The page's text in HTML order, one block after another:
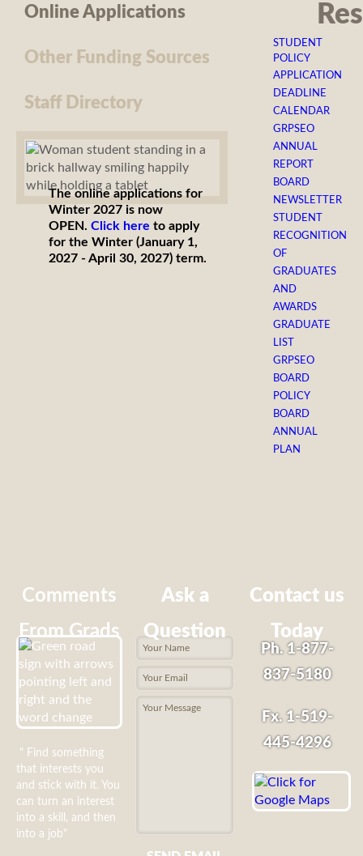
Online Applications
Other Funding Sources
Staff Directory
The online applications for
Winter 2027 is now
OPEN. Click here to apply
for the Winter (January 1,
2027 - April 30, 2027) term.
STUDENT
POLICY
APPLICATION
DEADLINE
CALENDAR
GRPSEO
ANNUAL
REPORT
BOARD
NEWSLETTER
STUDENT
RECOGNITION
OF
GRADUATES
AND
AWARDS
GRADUATE
LIST
GRPSEO
BOARD
POLICY
BOARD
ANNUAL
PLAN
Comments
From Grads
" Find something
that interests you
and stick with it. You
can turn an interest
into a skill, and then
into a job"
Ask a
Question
Contact us
Today
Ph. 1-877-
837-5180
Fx. 1-519-
445-4296